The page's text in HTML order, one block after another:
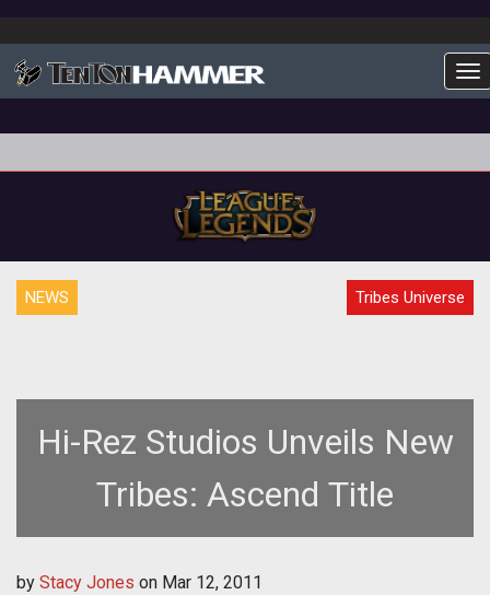
NEWS Tribes Universe
Hi-Rez Studios Unveils New
Tribes: Ascend Title
by Stacy Jones on Mar 12, 2011